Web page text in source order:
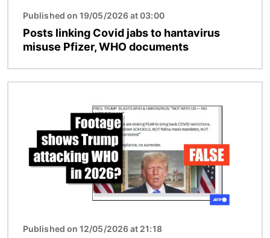
Published on 19/05/2026 at 03:00
Posts linking Covid jabs to hantavirus
misuse Pfizer, WHO documents
Published on 12/05/2026 at 21:18